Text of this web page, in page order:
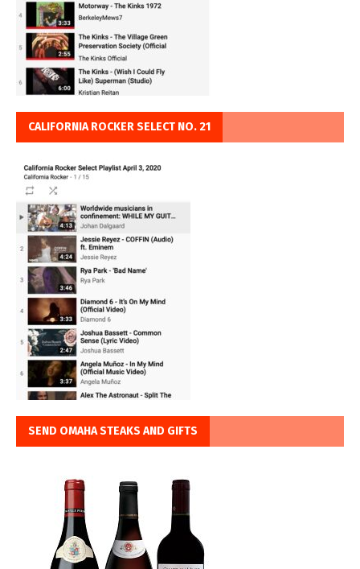
CALIFORNIA ROCKER SELECT NO. 21
SEND OMAHA STEAKS AND GIFTS